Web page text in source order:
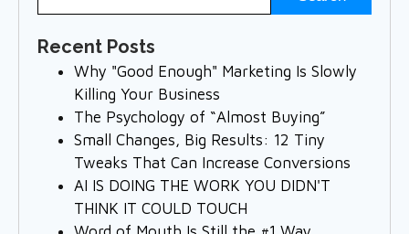
Recent Posts
Why "Good Enough" Marketing Is Slowly
Killing Your Business
The Psychology of “Almost Buying”
Small Changes, Big Results: 12 Tiny
Tweaks That Can Increase Conversions
AI IS DOING THE WORK YOU DIDN'T
THINK IT COULD TOUCH